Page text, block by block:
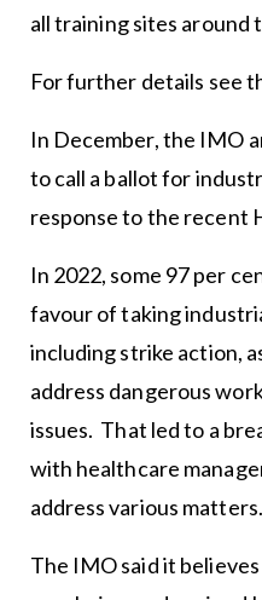
all training sites around
For further details see
In December, the IMO
to call a ballot for
response to the recent
In 2022, some 97 per
favour of taking
including strike action,
address dangerous
issues. That led to a
with healthcare
address various matters.
The IMO said it